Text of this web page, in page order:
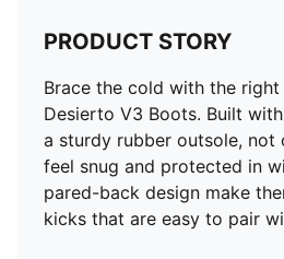
PRODUCT STORY
Brace the cold with the
Desierto V3 Boots. Built
a sturdy rubber outsole, not
feel snug and protected in
pared-back design make
kicks that are easy to pair